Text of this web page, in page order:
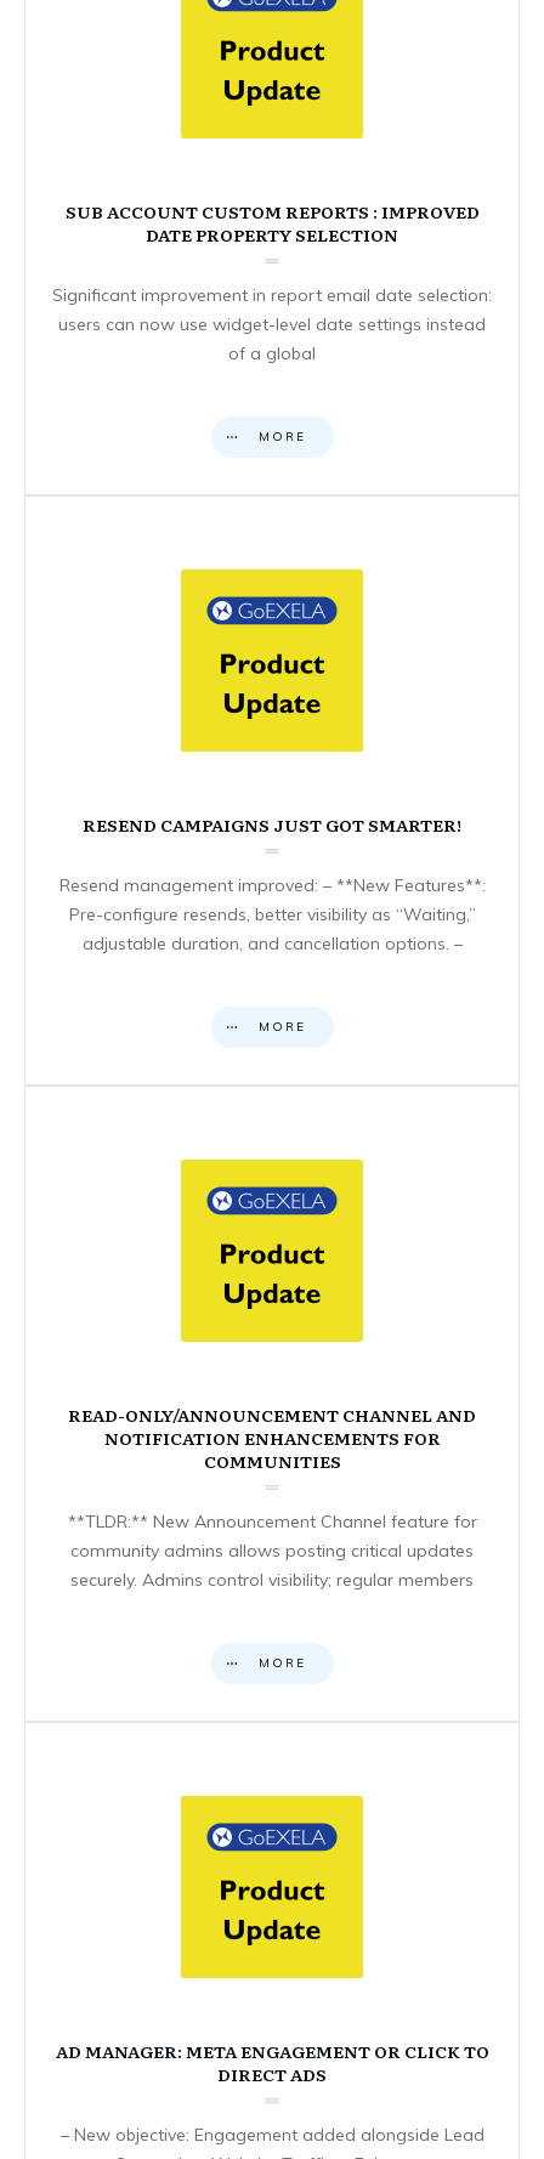
SUB ACCOUNT CUSTOM REPORTS : IMPROVED
DATE PROPERTY SELECTION
Significant improvement in report email date selection:
users can now use widget-level date settings instead
of a global
MORE
RESEND CAMPAIGNS JUST GOT SMARTER!
Resend management improved: – **New Features**:
Pre-configure resends, better visibility as “Waiting,”
adjustable duration, and cancellation options. –
MORE
READ-ONLY/ANNOUNCEMENT CHANNEL AND
NOTIFICATION ENHANCEMENTS FOR
COMMUNITIES
**TLDR:** New Announcement Channel feature for
community admins allows posting critical updates
securely. Admins control visibility; regular members
MORE
AD MANAGER: META ENGAGEMENT OR CLICK TO
DIRECT ADS
– New objective: Engagement added alongside Lead